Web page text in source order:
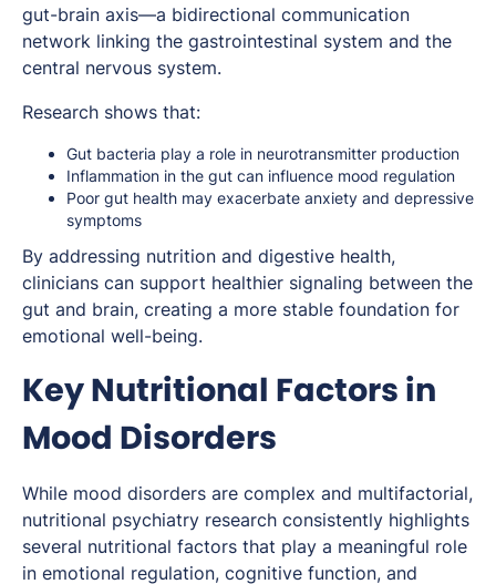
gut-brain axis—a bidirectional communication
network linking the gastrointestinal system and the
central nervous system.
Research shows that:
Gut bacteria play a role in neurotransmitter production
Inflammation in the gut can influence mood regulation
Poor gut health may exacerbate anxiety and depressive
symptoms
By addressing nutrition and digestive health,
clinicians can support healthier signaling between the
gut and brain, creating a more stable foundation for
emotional well-being.
Key Nutritional Factors in
Mood Disorders
While mood disorders are complex and multifactorial,
nutritional psychiatry research consistently highlights
several nutritional factors that play a meaningful role
in emotional regulation, cognitive function, and